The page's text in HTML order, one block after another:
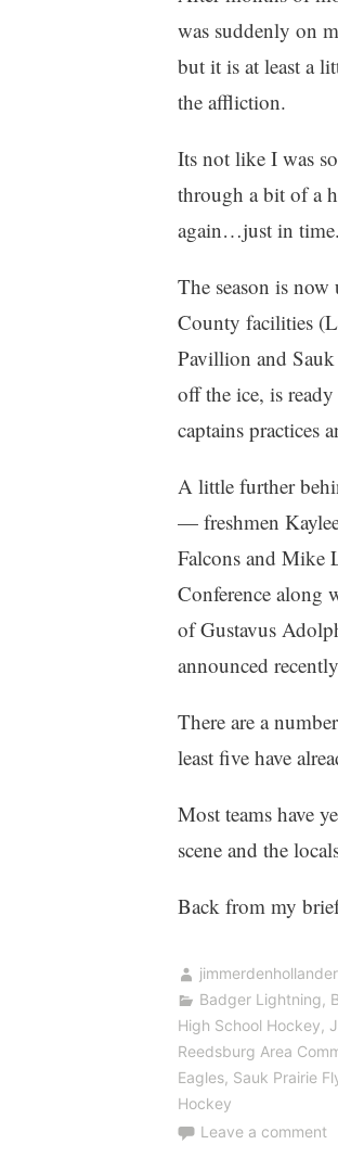
was suddenly on
but it is at least a
the affliction.
Its not like I was
through a bit of a
again…just in time.
The season is
County facilities
Pavillion and
off the ice, is
captains practices
A little further
— freshmen
Falcons and Mike
Conference along
of Gustavus
announced
There are a
least five have
Most teams have
scene and the
Back from my
jimmerdenhollander
Badger Lightning,
High School Hockey,
Reedsburg Area
Eagles, Sauk Prairie
Hockey
Leave a comment